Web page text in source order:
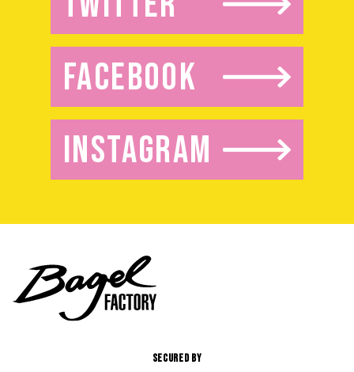
FACEBOOK
INSTAGRAM
SECURED BY